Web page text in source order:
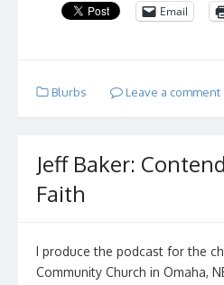
Email
Blurbs Leave a comment
Jeff Baker:
Faith
I produce the podcast for the
Community Church in Omaha,